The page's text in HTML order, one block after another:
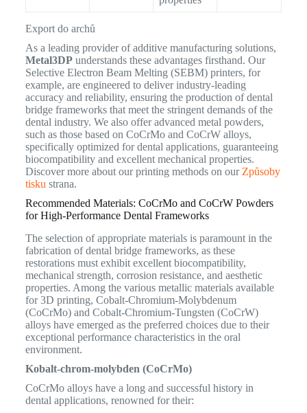
Export do archů
As a leading provider of additive manufacturing solutions,
Metal3DPunderstands these advantages firsthand. Our
Selective Electron Beam Melting (SEBM) printers, for
example, are engineered to deliver industry-leading
accuracy and reliability, ensuring the production of dental
bridge frameworks that meet the stringent demands of the
dental industry. We also offer advanced metal powders,
such as those based on CoCrMo and CoCrW alloys,
specifically optimized for dental applications, guaranteeing
biocompatibility and excellent mechanical properties.
Discover more about our printing methods on our Způsoby
tisku strana.
Recommended Materials: CoCrMo and CoCrW Powders
for High-Performance Dental Frameworks
The selection of appropriate materials is paramount in the
fabrication of dental bridge frameworks, as these
restorations must exhibit excellent biocompatibility,
mechanical strength, corrosion resistance, and aesthetic
properties. Among the various metallic materials available
for 3D printing, Cobalt-Chromium-Molybdenum
(CoCrMo) and Cobalt-Chromium-Tungsten (CoCrW)
alloys have emerged as the preferred choices due to their
exceptional performance characteristics in the oral
environment.
Kobalt-chrom-molybden (CoCrMo)
CoCrMo alloys have a long and successful history in
dental applications, renowned for their: